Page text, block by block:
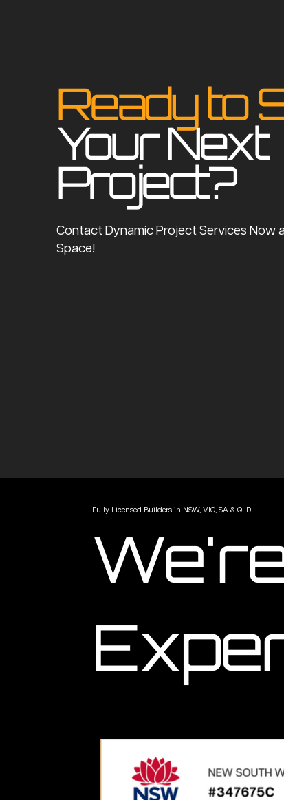
Fully Licensed Builders in NSW, VIC, SA & QLD
Ready to
Your Next
Project?
Contact Dynamic Project Services Now
Space!